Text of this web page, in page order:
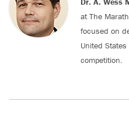
at The
focused on
United
competition.